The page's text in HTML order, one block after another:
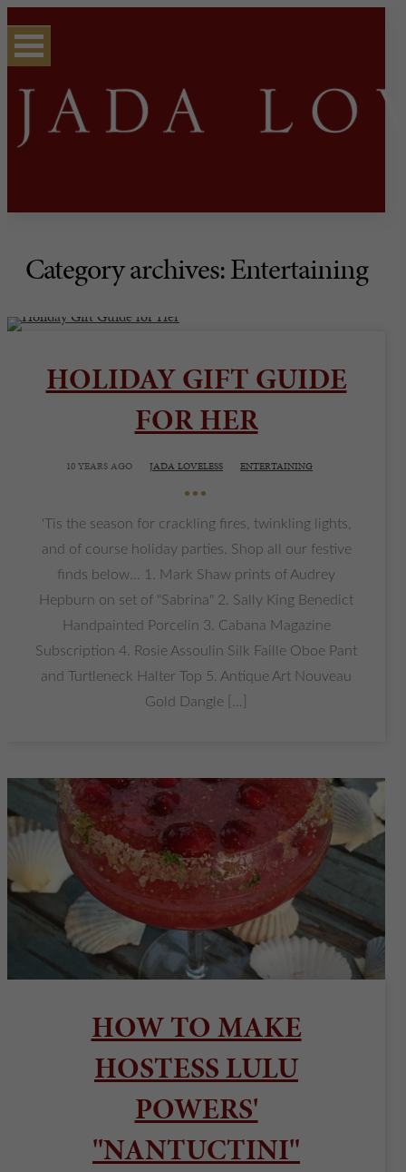
Category archives: Entertaining
HOLIDAY GIFT GUIDE
FOR HER
10 YEARS AGO JADA LOVELESS ENTERTAINING
•••
'Tis the season for crackling fires, twinkling lights,
and of course holiday parties. Shop all our festive
finds below... 1. Mark Shaw prints of Audrey
Hepburn on set of "Sabrina" 2. Sally King Benedict
Handpainted Porcelin 3. Cabana Magazine
Subscription 4. Rosie Assoulin Silk Faille Oboe Pant
and Turtleneck Halter Top 5. Antique Art Nouveau
Gold Dangle [...]
HOW TO MAKE
HOSTESS LULU
POWERS'
"NANTUCTINI"